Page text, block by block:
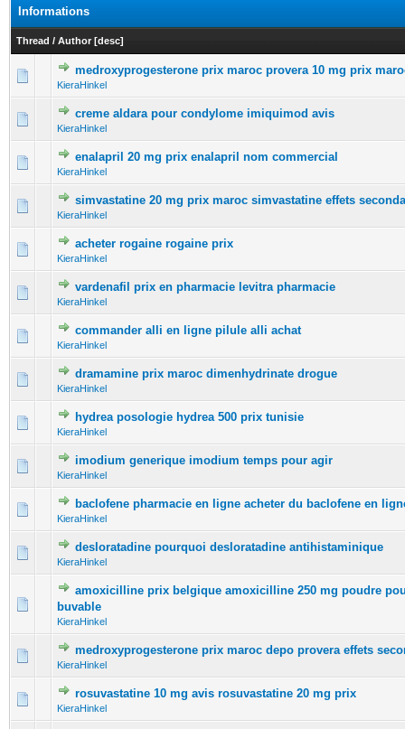
Informations
Thread / Author [desc]
medroxyprogesterone prix maroc provera 10 mg prix
KieraHinkel
0 Vote(s) - 0 out of 5 in Average
1 234 5
creme aldara pour condylome imiquimod avis
KieraHinkel
0 Vote(s) - 0 out of 5 in Average
12345
enalapril 20 mg prix enalapril nom commercial
KieraHinkel
0 Vote(s) - 0 out of 5 in Average
12345
simvastatine 20 mg prix maroc simvastatine effets
KieraHinkel
0 Vote(s) - 0 out of 5 in Average
12 345
acheter rogaine rogaine prix
KieraHinkel
0 Vote(s) - 0 out of 5 in Average
12 34 5
vardenafil prix en pharmacie levitra pharmacie
KieraHinkel
0 Vote(s) - 0 out of 5 in Average
1 2345
commander alli en ligne pilule alli achat
KieraHinkel
0 Vote(s) - 0 out of 5 in Average
123 45
dramamine prix maroc dimenhydrinate drogue
KieraHinkel
0 Vote(s) - 0 out of 5 in Average
12345
hydrea posologie hydrea 500 prix tunisie
KieraHinkel
0 Vote(s) - 0 out of 5 in Average
123 45
imodium generique imodium temps pour agir
KieraHinkel
0 Vote(s) - 0 out of 5 in Average
12345
baclofene pharmacie en ligne acheter du baclofene en
KieraHinkel
0 Vote(s) - 0 out of 5 in Average
12 345
desloratadine pourquoi desloratadine antihistaminique
KieraHinkel
0 Vote(s) - 0 out of 5 in Average
12 345
amoxicilline prix belgique amoxicilline 250 mg poudre
buvable
KieraHinkel
medroxyprogesterone prix maroc depo provera effets
KieraHinkel
0 Vote(s) - 0 out of 5 in Average
1 234 5
rosuvastatine 10 mg avis rosuvastatine 20 mg prix
KieraHinkel
0 Vote(s) - 0 out of 5 in Average
123 45